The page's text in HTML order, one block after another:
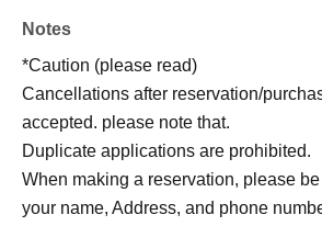
Notes
*Caution (please read)
Cancellations after reservation/
accepted. please note that.
Duplicate applications are prohibited.
When making a reservation, please
your name, Address, and phone